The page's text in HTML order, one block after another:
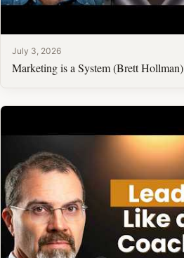
July 3, 2026
Marketing is a System (Brett Hollman)